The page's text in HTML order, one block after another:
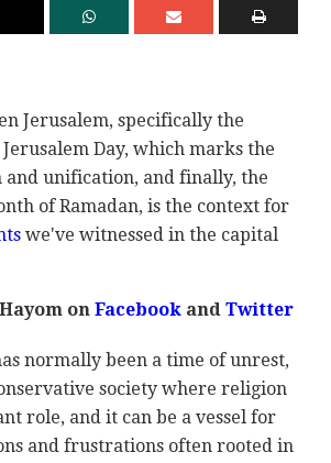
Jerusalem, specifically the
Day, which marks the
unification, and finally, the
of Ramadan, is the context for
we've witnessed in the capital
onFacebookandTwitter
normally been a time of unrest,
society where religion
role, and it can be a vessel for
and frustrations often rooted in